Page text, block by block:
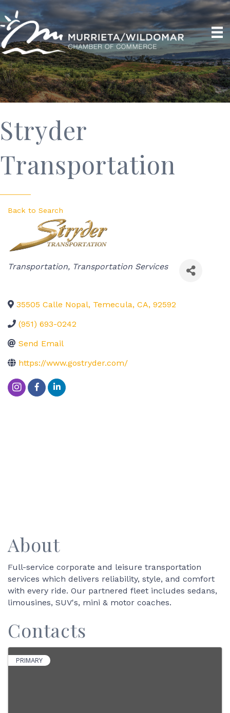
Stryder
Transportation
Back to Search
Categories
Transportation Transportation Services
35505 Calle Nopal, Temecula, CA, 92592
(951) 693-0242
Send Email
https://www.gostryder.com/
About
Full-service corporate and leisure transportation
services which delivers reliability, style, and comfort
with every ride. Our partnered fleet includes sedans,
limousines, SUV's, mini & motor coaches.
Contacts
PRIMARY